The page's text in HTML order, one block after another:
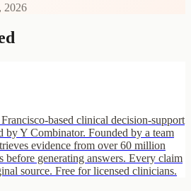
2026
based clinical decision-support
by Y Combinator. Founded by a team
evidence from over 60 million
before generating answers. Every claim
source. Free for licensed clinicians.